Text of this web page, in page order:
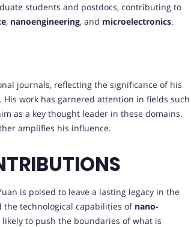
students and postdocs, contributing to
, nanoengineering, and microelectronics.
journals, reflecting the significance of his
. His work has garnered attention in fields such
as a key thought leader in these domains.
amplifies his influence.
is poised to leave a lasting legacy in the
the technological capabilities of nano-
to push the boundaries of what is